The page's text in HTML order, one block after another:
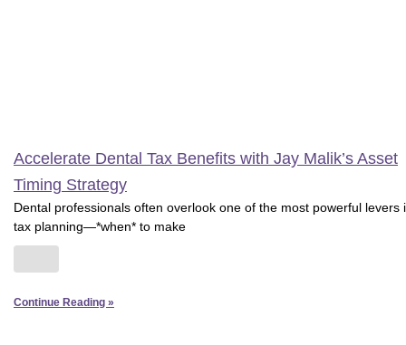
Accelerate Dental Tax Benefits with Jay Malik’s Asset
Timing Strategy
Dental professionals often overlook one of the most powerful levers
tax planning—*when* to make
Continue Reading »